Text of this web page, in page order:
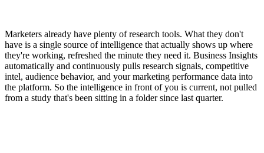
Marketers already have plenty of research tools. What they don't
have is a single source of intelligence that actually shows up where
they're working, refreshed the minute they need it. Business Insights
automatically and continuously pulls research signals, competitive
intel, audience behavior, and your marketing performance data into
the platform. So the intelligence in front of you is current, not pulled
from a study that's been sitting in a folder since last quarter.